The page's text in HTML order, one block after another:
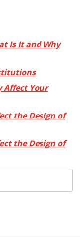
Is It and Why
Affect Your
the Design of
the Design of